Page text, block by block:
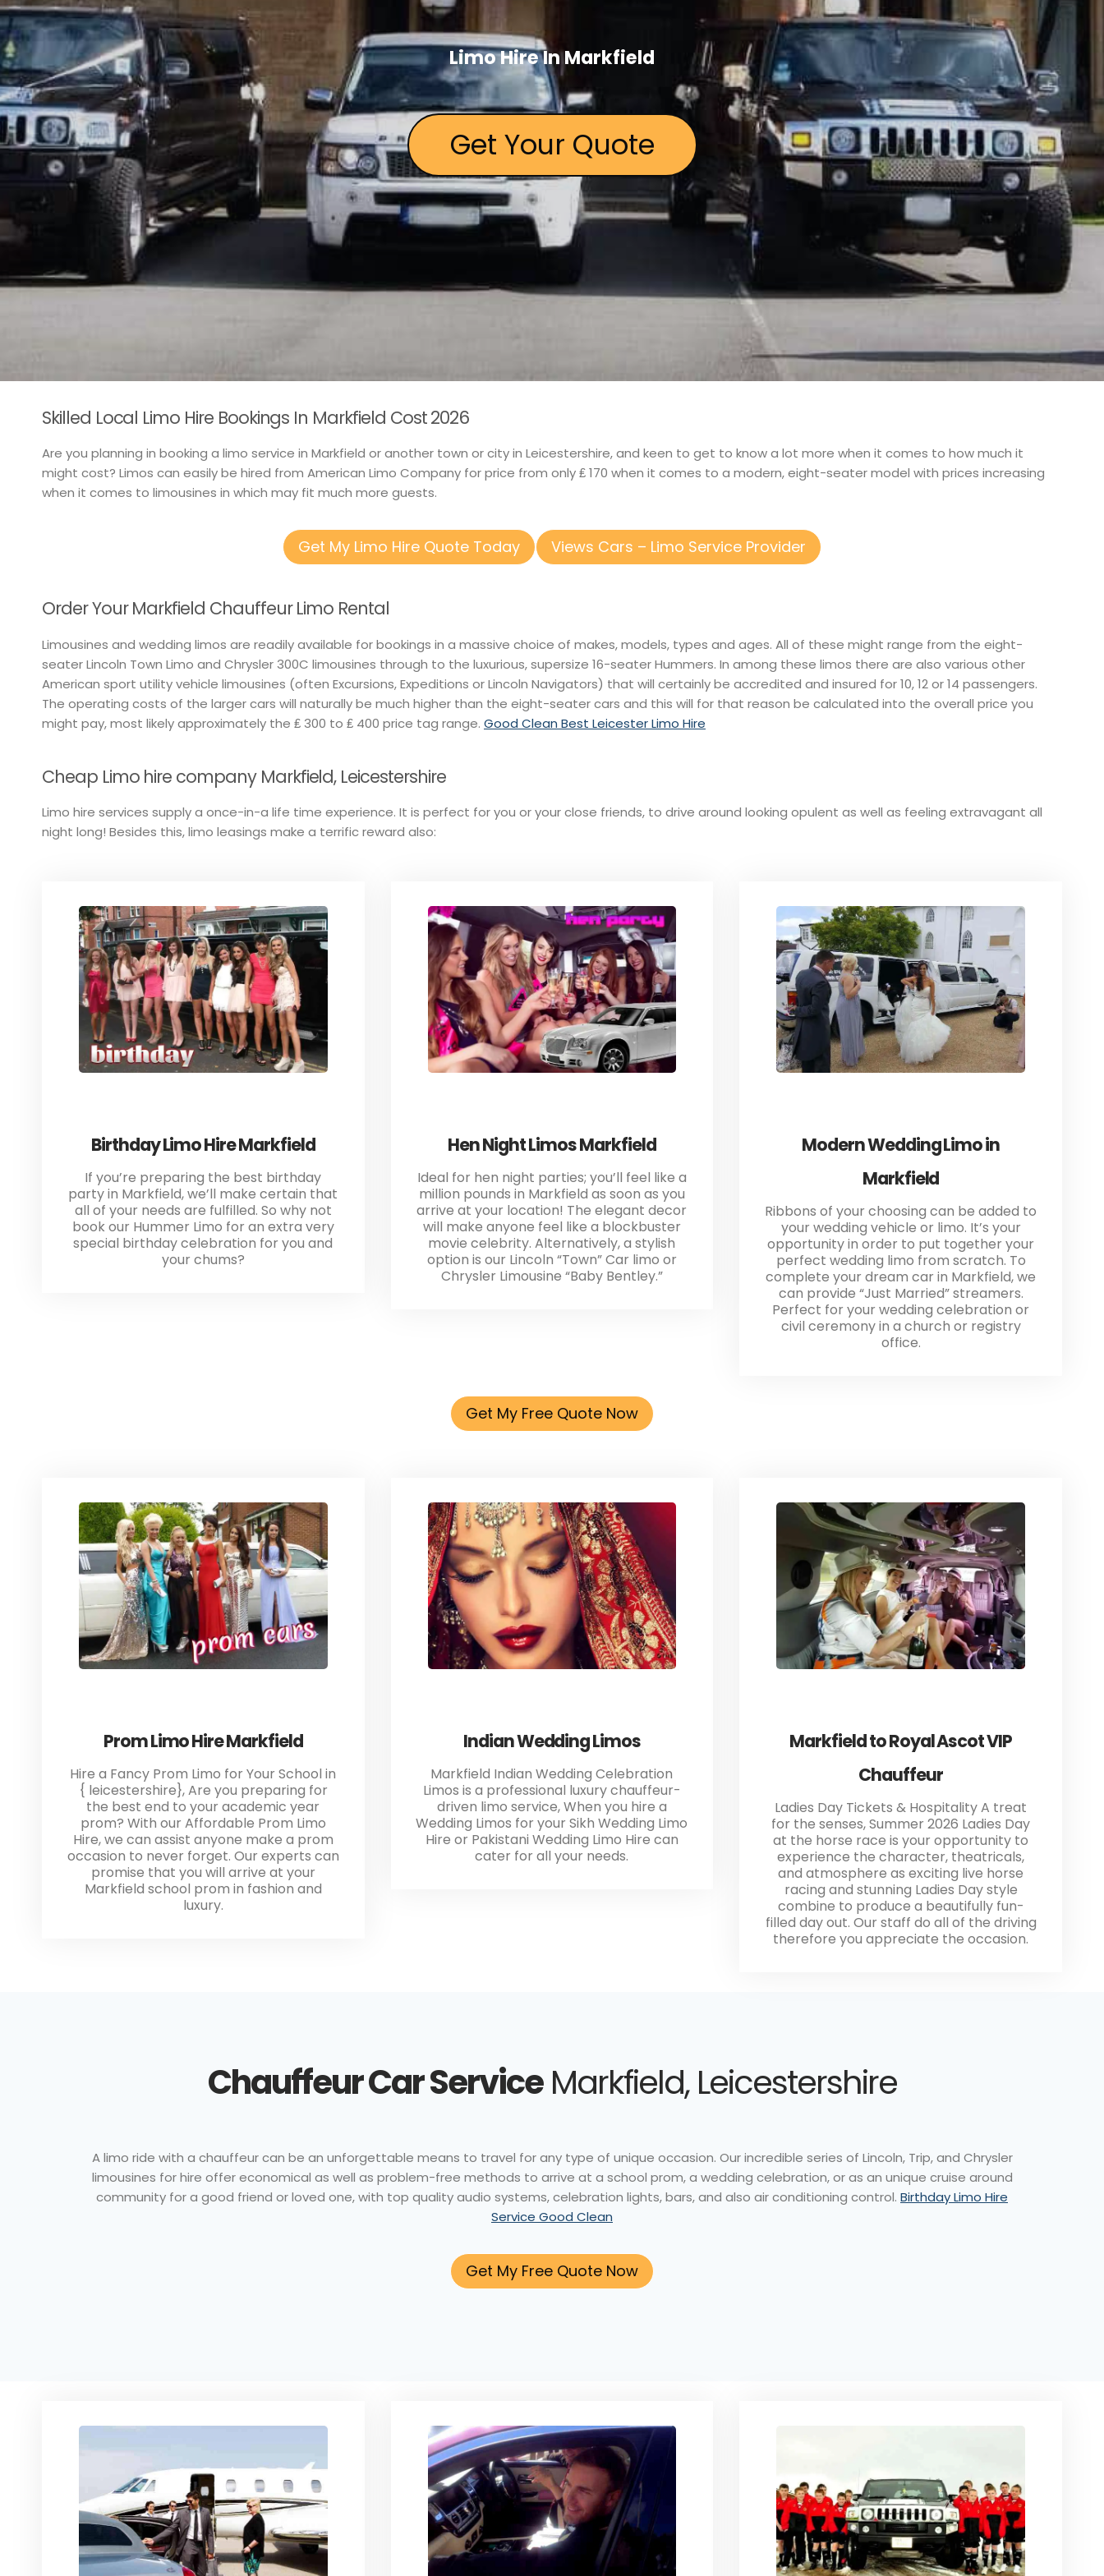
Limo Hire In Markfield
Get Your Quote
Skilled Local Limo Hire Bookings In Markfield Cost 2026
Are you planning in booking a limo service in Markfield or another town or city in Leicestershire, and keen to get to know a lot more when it comes to how much it
might cost? Limos can easily be hired from American Limo Company for price from only ₤ 170 when it comes to a modern, eight-seater model with prices increasing
when it comes to limousines in which may fit much more guests.
Get My Limo Hire Quote Today Views Cars – Limo Service Provider
Order Your Markfield Chauffeur Limo Rental
Limousines and wedding limos are readily available for bookings in a massive choice of makes, models, types and ages. All of these might range from the eight-
seater Lincoln Town Limo and Chrysler 300C limousines through to the luxurious, supersize 16-seater Hummers. In among these limos there are also various other
American sport utility vehicle limousines (often Excursions, Expeditions or Lincoln Navigators) that will certainly be accredited and insured for 10, 12 or 14 passengers.
The operating costs of the larger cars will naturally be much higher than the eight-seater cars and this will for that reason be calculated into the overall price you
might pay, most likely approximately the ₤ 300 to ₤ 400 price tag range. Good Clean Best Leicester Limo Hire
Cheap Limo hire company Markfield, Leicestershire
Limo hire services supply a once-in-a life time experience. It is perfect for you or your close friends, to drive around looking opulent as well as feeling extravagant all
night long! Besides this, limo leasings make a terrific reward also:
Birthday Limo Hire Markfield
If you’re preparing the best birthday
party in Markfield, we’ll make certain that
all of your needs are fulfilled. So why not
book our Hummer Limo for an extra very
special birthday celebration for you and
your chums?
Hen Night Limos Markfield
Ideal for hen night parties; you’ll feel like a
million pounds in Markfield as soon as you
arrive at your location! The elegant decor
will make anyone feel like a blockbuster
movie celebrity. Alternatively, a stylish
option is our Lincoln “Town” Car limo or
Chrysler Limousine “Baby Bentley.”
Modern Wedding Limo in
Markfield
Ribbons of your choosing can be added to
your wedding vehicle or limo. It’s your
opportunity in order to put together your
perfect wedding limo from scratch. To
complete your dream car in Markfield, we
can provide “Just Married” streamers.
Perfect for your wedding celebration or
civil ceremony in a church or registry
office.
Get My Free Quote Now
Prom Limo Hire Markfield
Hire a Fancy Prom Limo for Your School in
{ leicestershire}, Are you preparing for
the best end to your academic year
prom? With our Affordable Prom Limo
Hire, we can assist anyone make a prom
occasion to never forget. Our experts can
promise that you will arrive at your
Markfield school prom in fashion and
luxury.
Indian Wedding Limos
Markfield Indian Wedding Celebration
Limos is a professional luxury chauffeur-
driven limo service, When you hire a
Wedding Limos for your Sikh Wedding Limo
Hire or Pakistani Wedding Limo Hire can
cater for all your needs.
Markfield to Royal Ascot VIP
Chauffeur
Ladies Day Tickets & Hospitality A treat
for the senses, Summer 2026 Ladies Day
at the horse race is your opportunity to
experience the character, theatricals,
and atmosphere as exciting live horse
racing and stunning Ladies Day style
combine to produce a beautifully fun-
filled day out. Our staff do all of the driving
therefore you appreciate the occasion.
Chauffeur Car ServiceMarkfield, Leicestershire
A limo ride with a chauffeur can be an unforgettable means to travel for any type of unique occasion. Our incredible series of Lincoln, Trip, and Chrysler
limousines for hire offer economical as well as problem-free methods to arrive at a school prom, a wedding celebration, or as an unique cruise around
community for a good friend or loved one, with top quality audio systems, celebration lights, bars, and also air conditioning control. Birthday Limo Hire
Service Good Clean
Get My Free Quote Now